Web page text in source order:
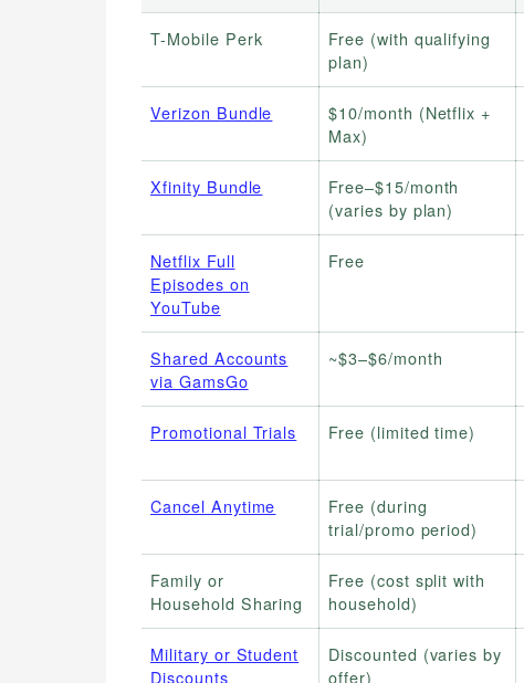
T-Mobile Perk
Free (with qualifying
plan)
Verizon Bundle
$10/month (Netflix +
Max)
Xfinity Bundle
Free–$15/month
(varies by plan)
Netflix Full
Episodes on
YouTube
Free
Shared Accounts
via GamsGo
~$3–$6/month
Promotional Trials Free (limited time)
Cancel Anytime
Free (during
trial/promo period)
Family or
Household Sharing
Free (cost split with
household)
Military or Student
Discounts
Discounted (varies by
offer)